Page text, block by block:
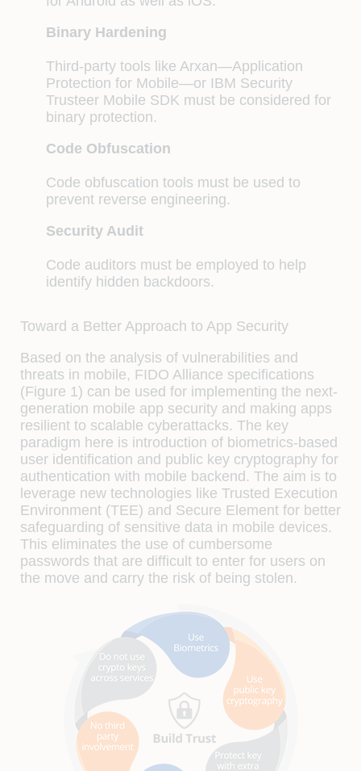
Binary Hardening
Third-party tools like Arxan—Application
Protection for Mobile—or IBM Security
Trusteer Mobile SDK must be considered for
binary protection.
Code Obfuscation
Code obfuscation tools must be used to
prevent reverse engineering.
Security Audit
Code auditors must be employed to help
identify hidden backdoors.
Toward a Better Approach to App Security
Based on the analysis of vulnerabilities and
threats in mobile, FIDO Alliance specifications
(Figure 1) can be used for implementing the next-
generation mobile app security and making apps
resilient to scalable cyberattacks. The key
paradigm here is introduction of biometrics-based
user identification and public key cryptography for
authentication with mobile backend. The aim is to
leverage new technologies like Trusted Execution
Environment (TEE) and Secure Element for better
safeguarding of sensitive data in mobile devices.
This eliminates the use of cumbersome
passwords that are difficult to enter for users on
the move and carry the risk of being stolen.